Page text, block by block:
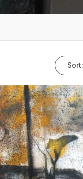
Sort: